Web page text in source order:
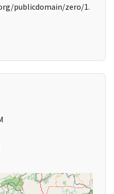
publicdomain/zero/1.